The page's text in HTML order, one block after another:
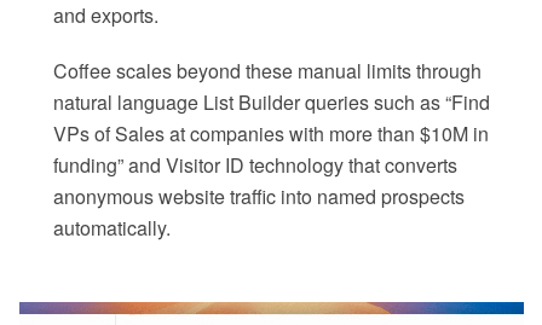
and exports.
Coffee scales beyond these manual limits through
natural language List Builder queries such as “Find
VPs of Sales at companies with more than $10M in
funding” and Visitor ID technology that converts
anonymous website traffic into named prospects
automatically.